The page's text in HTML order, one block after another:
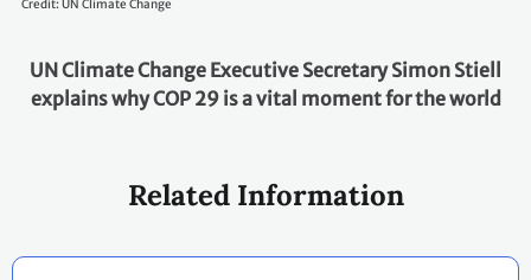
Related Information
Credit: UN Climate Change
UN Climate Change Executive Secretary Simon Stiell
explains why COP 29 is a vital moment for the world